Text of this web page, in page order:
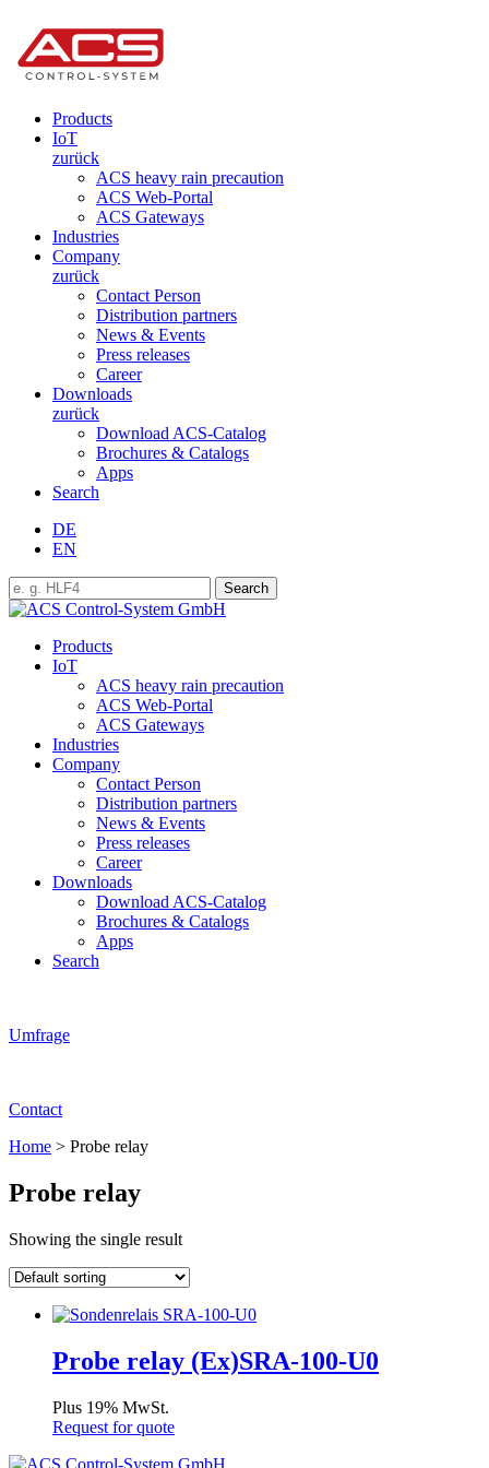
Products
IoT
zurück
ACS heavy rain precaution
ACS Web-Portal
ACS Gateways
Industries
Company
zurück
Contact Person
Distribution partners
News & Events
Press releases
Career
Downloads
zurück
Download ACS-Catalog
Brochures & Catalogs
Apps
Search
DE
EN
Products
IoT
ACS heavy rain precaution
ACS Web-Portal
ACS Gateways
Industries
Company
Contact Person
Distribution partners
News & Events
Press releases
Career
Downloads
Download ACS-Catalog
Brochures & Catalogs
Apps
Search
Umfrage
Contact
Home > Probe relay
Probe relay
Showing the single result
Probe relay (Ex)SRA-100-U0
Plus 19% MwSt.
Request for quote